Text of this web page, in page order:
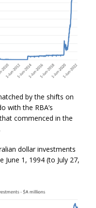
by the shifts on
with the RBA’s
commenced in the
dollar investments
1, 1994 (to July 27,